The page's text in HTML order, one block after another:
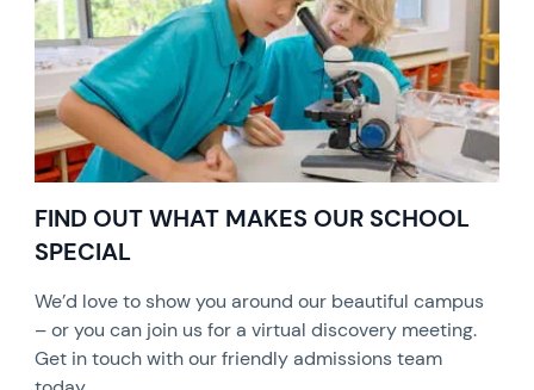
FIND OUT WHAT MAKES OUR SCHOOL
SPECIAL
We’d love to show you around our beautiful campus
– or you can join us for a virtual discovery meeting.
Get in touch with our friendly admissions team